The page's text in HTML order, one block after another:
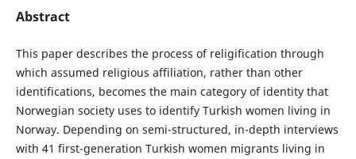
Abstract
This paper describes the process of religification through
which assumed religious affiliation, rather than other
identifications, becomes the main category of identity that
Norwegian society uses to identify Turkish women living in
Norway. Depending on semi-structured, in-depth interviews
with 41 first-generation Turkish women migrants living in